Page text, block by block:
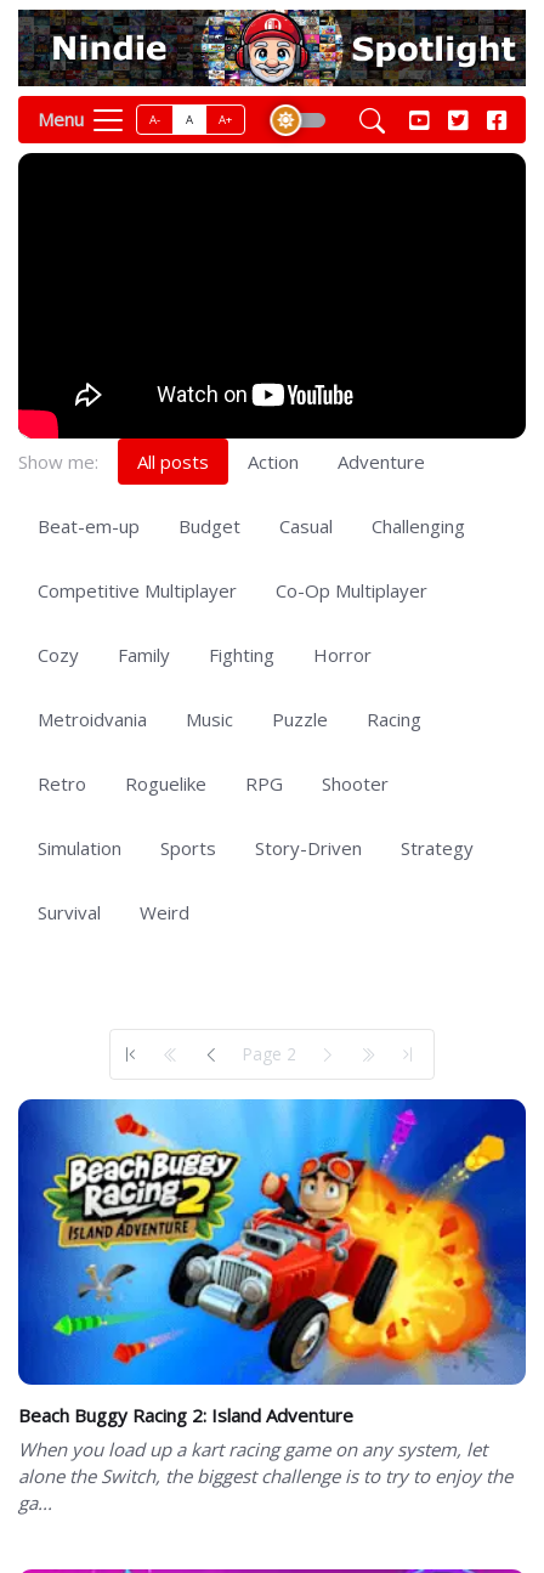
Menu A- A A+
Show me: All posts Action Adventure
Beat-em-up Budget Casual Challenging
Competitive Multiplayer Co-Op Multiplayer
Cozy Family Fighting Horror
Metroidvania Music Puzzle Racing
Retro Roguelike RPG Shooter
Simulation Sports Story-Driven Strategy
Survival Weird
Page 2
Beach Buggy Racing 2: Island Adventure
When you load up a kart racing game on any system, let
alone the Switch, the biggest challenge is to try to enjoy the
ga...